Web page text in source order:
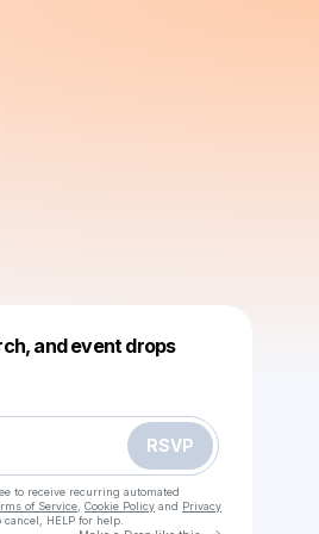
and event drops
RSVP
to receive recurring automated
of Service Cookie Policy and Privacy
cancel, HELP for help.